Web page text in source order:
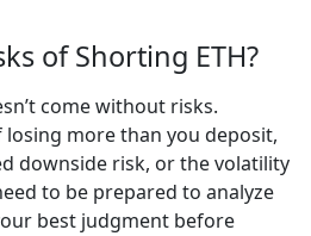
of Shorting ETH?
come without risks.
more than you deposit,
downside risk, or the volatility
to be prepared to analyze
best judgment before